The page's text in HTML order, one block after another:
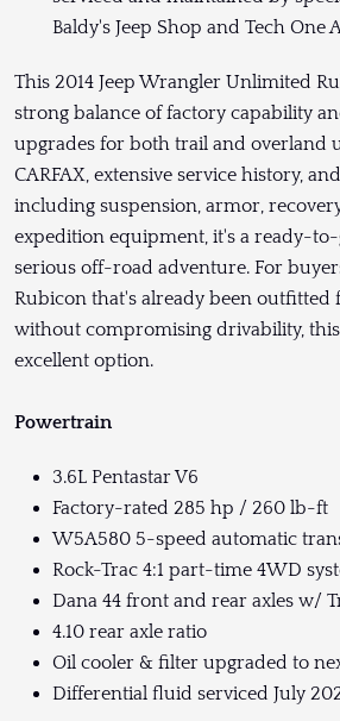
Baldy's Jeep Shop and Tech One
This 2014 Jeep Wrangler Unlimited
strong balance of factory capability
upgrades for both trail and overland
CARFAX, extensive service history,
including suspension, armor,
expedition equipment, it's a ready-
serious off-road adventure. For
Rubicon that's already been outfitted
without compromising drivability,
excellent option.
Powertrain
3.6L Pentastar V6
Factory-rated 285 hp / 260 lb-ft
W5A580 5-speed automatic
Rock-Trac 4:1 part-time 4WD
Dana 44 front and rear axles w/
4.10 rear axle ratio
Oil cooler & filter upgraded to
Differential fluid serviced July